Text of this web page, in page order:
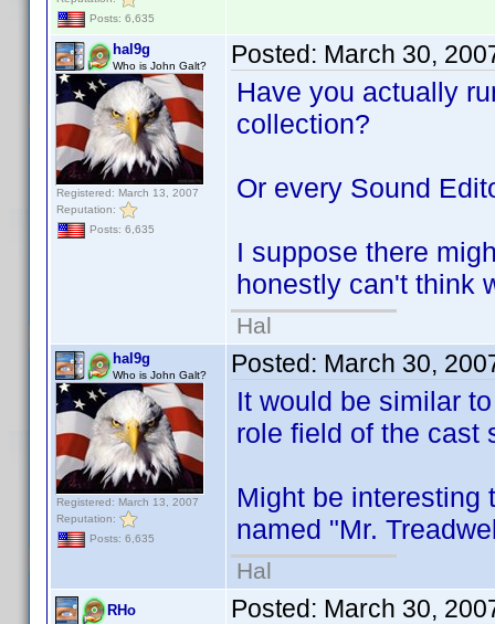
Posts: 6,635
hal9g
Who is John Galt?
Registered: March 13, 2007
Reputation:
Posts: 6,635
Posted: March 30,
Have you actually
collection?
Or every Sound
I suppose there
honestly can't think
Hal
hal9g
Who is John Galt?
Registered: March 13, 2007
Reputation:
Posts: 6,635
Posted: March 30,
It would be similar
role field of the cast
Might be interesting
named "Mr.
Hal
RHo Posted: March 30,